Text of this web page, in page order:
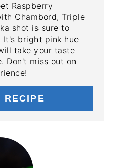
Raspberry
Chambord, Triple
shot is sure to
It's bright pink hue
take your taste
Don't miss out on
RECIPE